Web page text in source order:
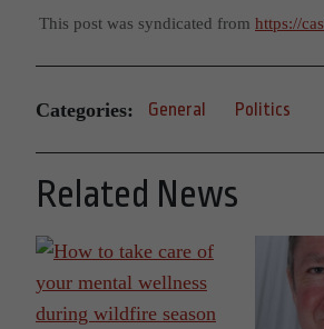
This post was syndicated from https://
Categories: General Politics
Related News